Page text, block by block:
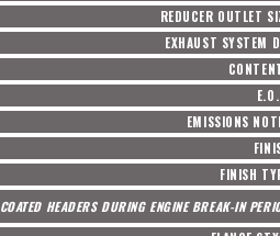
REDUCER OUTLET
EXHAUST SYSTEM
EMISSIONS
FINISH
COATED HEADERS DURING ENGINE BREAK-IN